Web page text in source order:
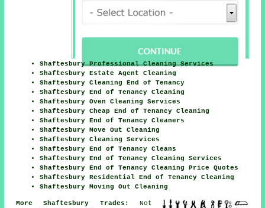
Shaftesbury Professional Cleaning Services
Shaftesbury Estate Agent Cleaning
Shaftesbury Cleaning End of Tenancy
Shaftesbury End of Tenancy Cleaning
Shaftesbury Oven Cleaning Services
Shaftesbury Cheap End of Tenancy Cleaning
Shaftesbury End of Tenancy Cleaners
Shaftesbury Move Out Cleaning
Shaftesbury Cleaning Services
Shaftesbury End of Tenancy Cleans
Shaftesbury End of Tenancy Cleaning Services
Shaftesbury End of Tenancy Cleaning Price Quotes
Shaftesbury Residential End of Tenancy Cleaning
Shaftesbury Moving Out Cleaning
More Shaftesbury Trades:
Not